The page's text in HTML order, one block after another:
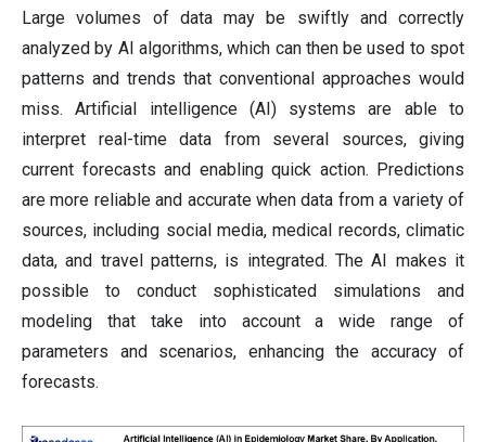
Large volumes of data may be swiftly and correctly
analyzed by AI algorithms, which can then be used to spot
patterns and trends that conventional approaches would
miss. Artificial intelligence (AI) systems are able to
interpret real-time data from several sources, giving
current forecasts and enabling quick action. Predictions
are more reliable and accurate when data from a variety of
sources, including social media, medical records, climatic
data, and travel patterns, is integrated. The AI makes it
possible to conduct sophisticated simulations and
modeling that take into account a wide range of
parameters and scenarios, enhancing the accuracy of
forecasts.